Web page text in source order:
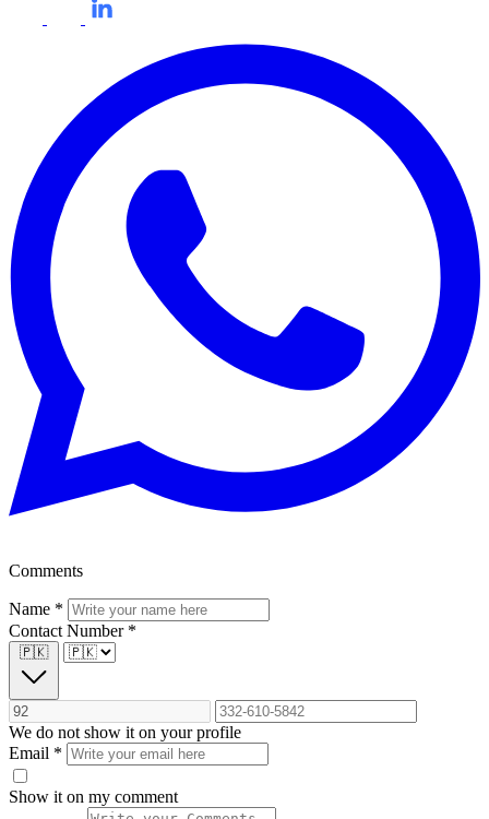
Comments
Name *
Contact Number *
🇵🇰
We do not show it on your profile
Email *
Show it on my comment